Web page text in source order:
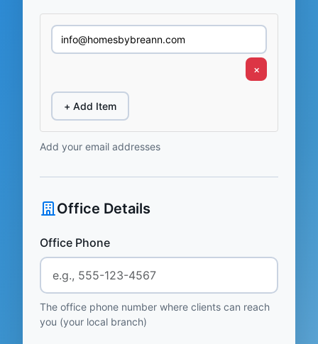
×
+ Add Item
Add your email addresses
Office Details
Office Phone
The office phone number where clients can reach
you (your local branch)